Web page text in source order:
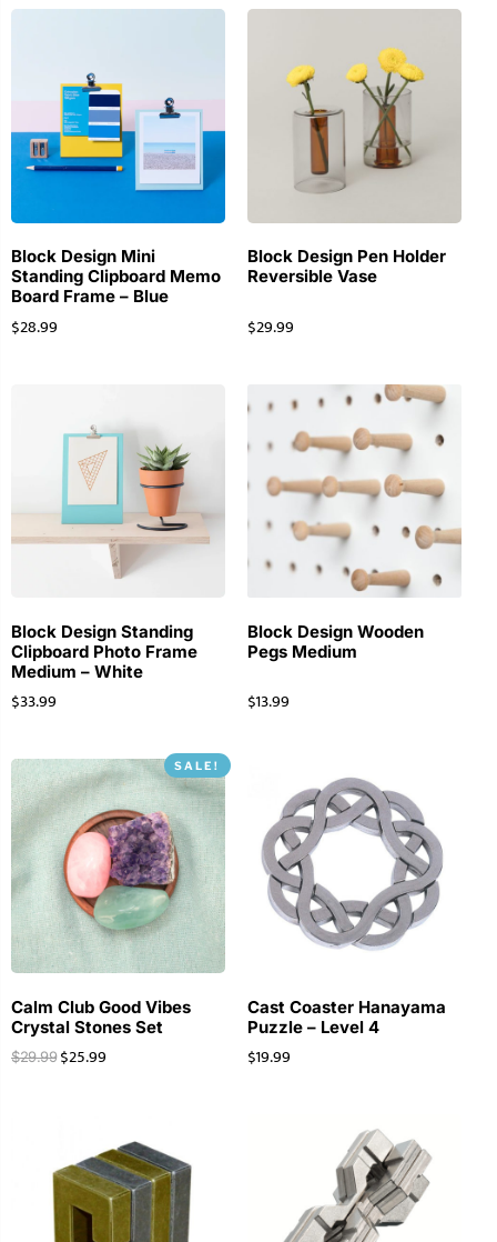
Block Design Mini
Standing Clipboard Memo
Board Frame – Blue
$28.99
Block Design Pen Holder
Reversible Vase
$29.99
Block Design Standing
Clipboard Photo Frame
Medium – White
$33.99
Block Design Wooden
Pegs Medium
$13.99
SALE!
Calm Club Good Vibes
Crystal Stones Set
$29.99 $25.99
Cast Coaster Hanayama
Puzzle – Level 4
$19.99